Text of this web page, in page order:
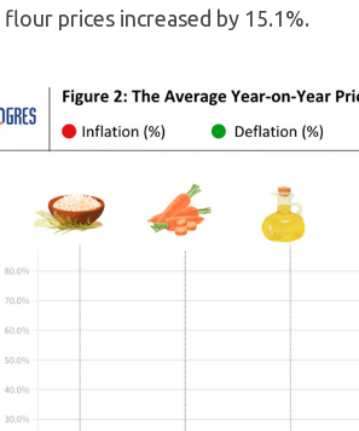
flour prices increased by 15.1%.